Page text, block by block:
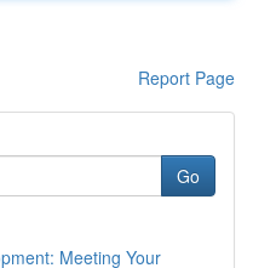
Report Page
Go
Meeting Your